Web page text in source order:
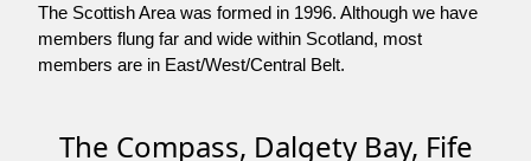
The Scottish Area was formed in 1996. Although we have
members flung far and wide within Scotland, most
members are in East/West/Central Belt.
The Compass, Dalgety Bay, Fife